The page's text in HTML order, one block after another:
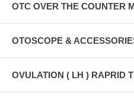
OTC OVER THE COUNTER
OTOSCOPE &
OVULATION ( LH ) RAPRID